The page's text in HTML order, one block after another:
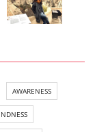
AWARENESS